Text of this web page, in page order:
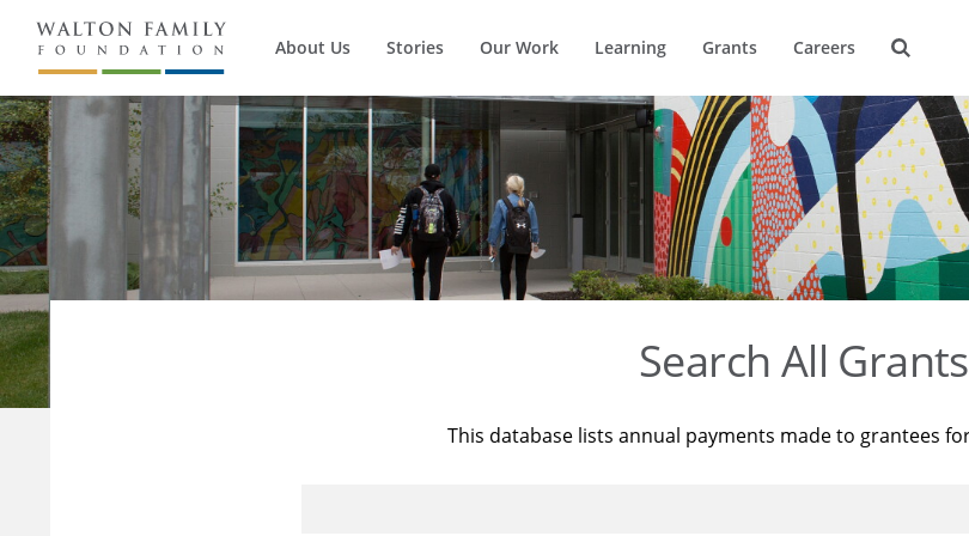
About Us Stories Our Work Learning Grants Careers
Search All Grants
This database lists annual payments made to grantees